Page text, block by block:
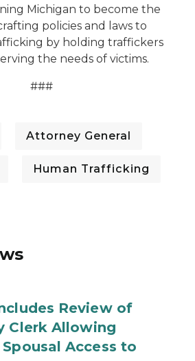
Michigan to become the
policies and laws to
by holding traffickers
the needs of victims.
###
Attorney General
Human Trafficking
Review of
Clerk Allowing
Access to